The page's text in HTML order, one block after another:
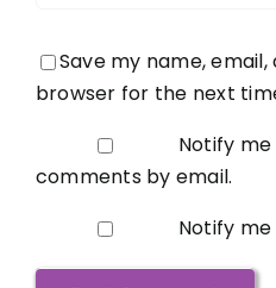
Save my name,
browser for the next
Notify
comments by email.
Notify